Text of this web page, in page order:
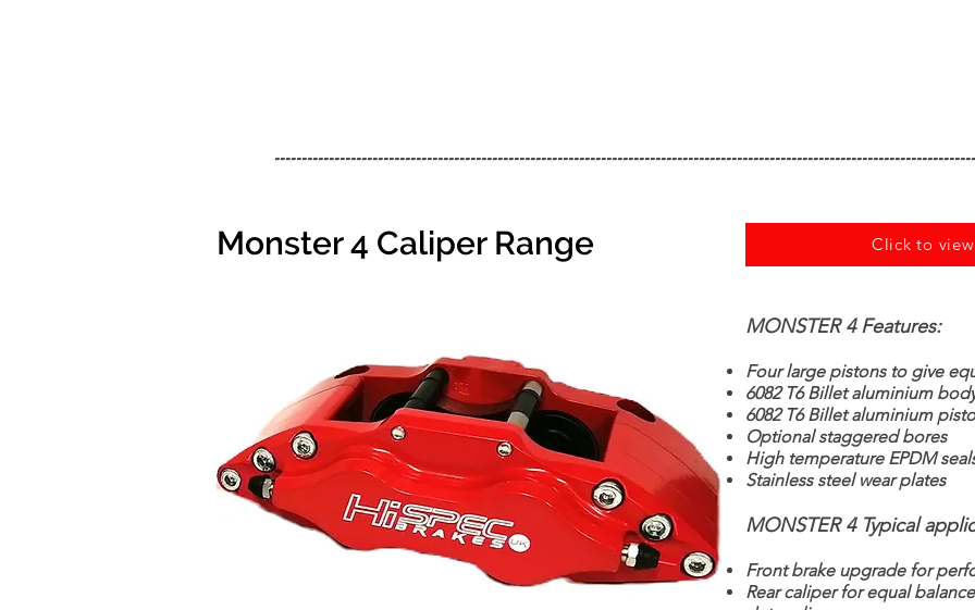
Monster 4 Caliper Range Click to
MONSTER 4 Features:
Four large pistons to give
6082 T6 Billet aluminium
6082 T6 Billet aluminium
Optional staggered bores
High temperature EPDM
Stainless steel wear plates
MONSTER 4 Typical
Front brake upgrade for
Rear caliper for equal